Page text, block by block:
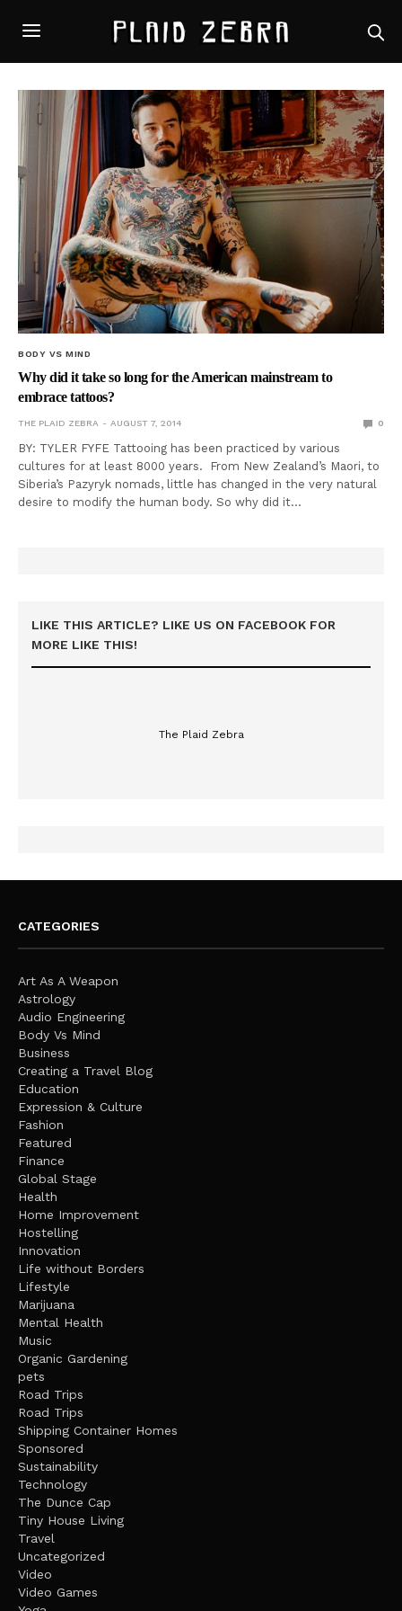
BODY VS MIND
Why did it take so long for the American mainstream to
embrace tattoos?
THE PLAID ZEBRA AUGUST 7, 2014 0
BY: TYLER FYFE Tattooing has been practiced by various
cultures for at least 8000 years. From New Zealand’s Maori, to
Siberia’s Pazyryk nomads, little has changed in the very natural
desire to modify the human body. So why did it…
LIKE THIS ARTICLE? LIKE US ON FACEBOOK FOR
MORE LIKE THIS!
The Plaid Zebra
CATEGORIES
Art As A Weapon
Astrology
Audio Engineering
Body Vs Mind
Business
Creating a Travel Blog
Education
Expression & Culture
Fashion
Featured
Finance
Global Stage
Health
Home Improvement
Hostelling
Innovation
Life without Borders
Lifestyle
Marijuana
Mental Health
Music
Organic Gardening
pets
Road Trips
Road Trips
Shipping Container Homes
Sponsored
Sustainability
Technology
The Dunce Cap
Tiny House Living
Travel
Uncategorized
Video
Video Games